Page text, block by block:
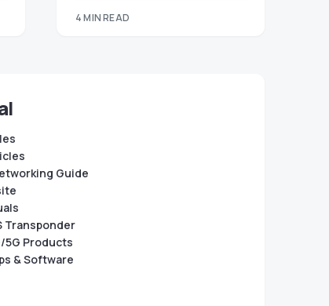
4 MIN READ
Guide
Transponder
5G Products
& Software